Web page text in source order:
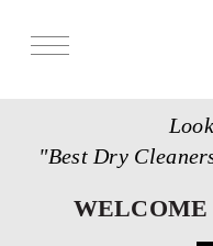
"Best Dry